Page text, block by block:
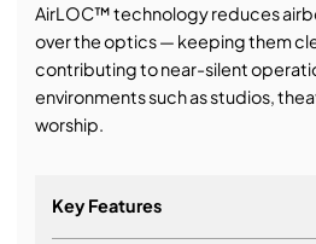
AirLOC™ technology reduces
over the optics — keeping them
contributing to near-silent
environments such as studios,
worship.
Key Features